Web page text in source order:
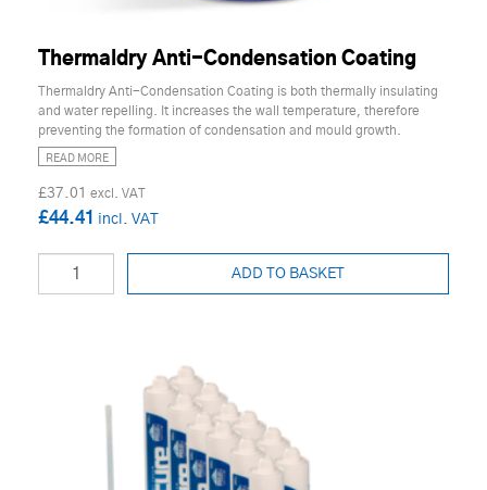
Thermaldry Anti-Condensation Coating
Thermaldry Anti-Condensation Coating is both thermally insulating
and water repelling. It increases the wall temperature, therefore
preventing the formation of condensation and mould growth.
READ MORE
£37.01
£44.41
ADD TO BASKET